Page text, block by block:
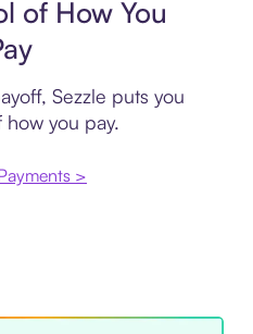
of How You
Sezzle puts you
you pay.
>